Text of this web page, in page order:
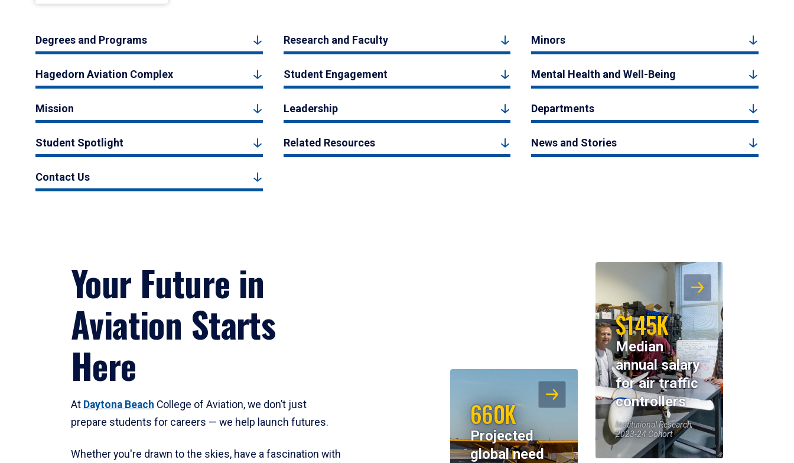
Degrees and Programs Research and Faculty Minors
Hagedorn Aviation Complex Student Engagement Mental Health and Well-Being
Mission Leadership Departments
Student Spotlight Related Resources News and Stories
Contact Us
Your Future in
Aviation Starts
Here
At Daytona Beach College of Aviation, we don’t just
prepare students for careers — we help launch futures.
Whether you're drawn to the skies, have a fascination with
$145K
Median
annual salary
for air traffic
controllers
Institutional Research,
2023-24 Cohort
660K
Projected
global need